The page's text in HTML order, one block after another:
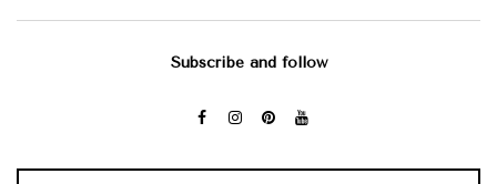
Subscribe and follow